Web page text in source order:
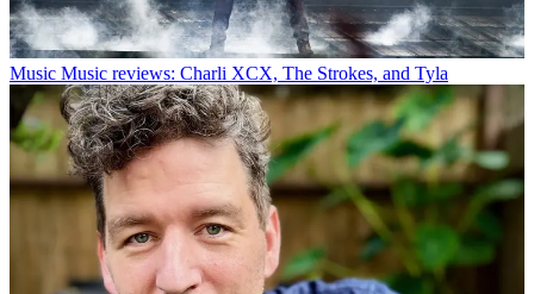
Music Music reviews: Charli XCX, The Strokes, and Tyla